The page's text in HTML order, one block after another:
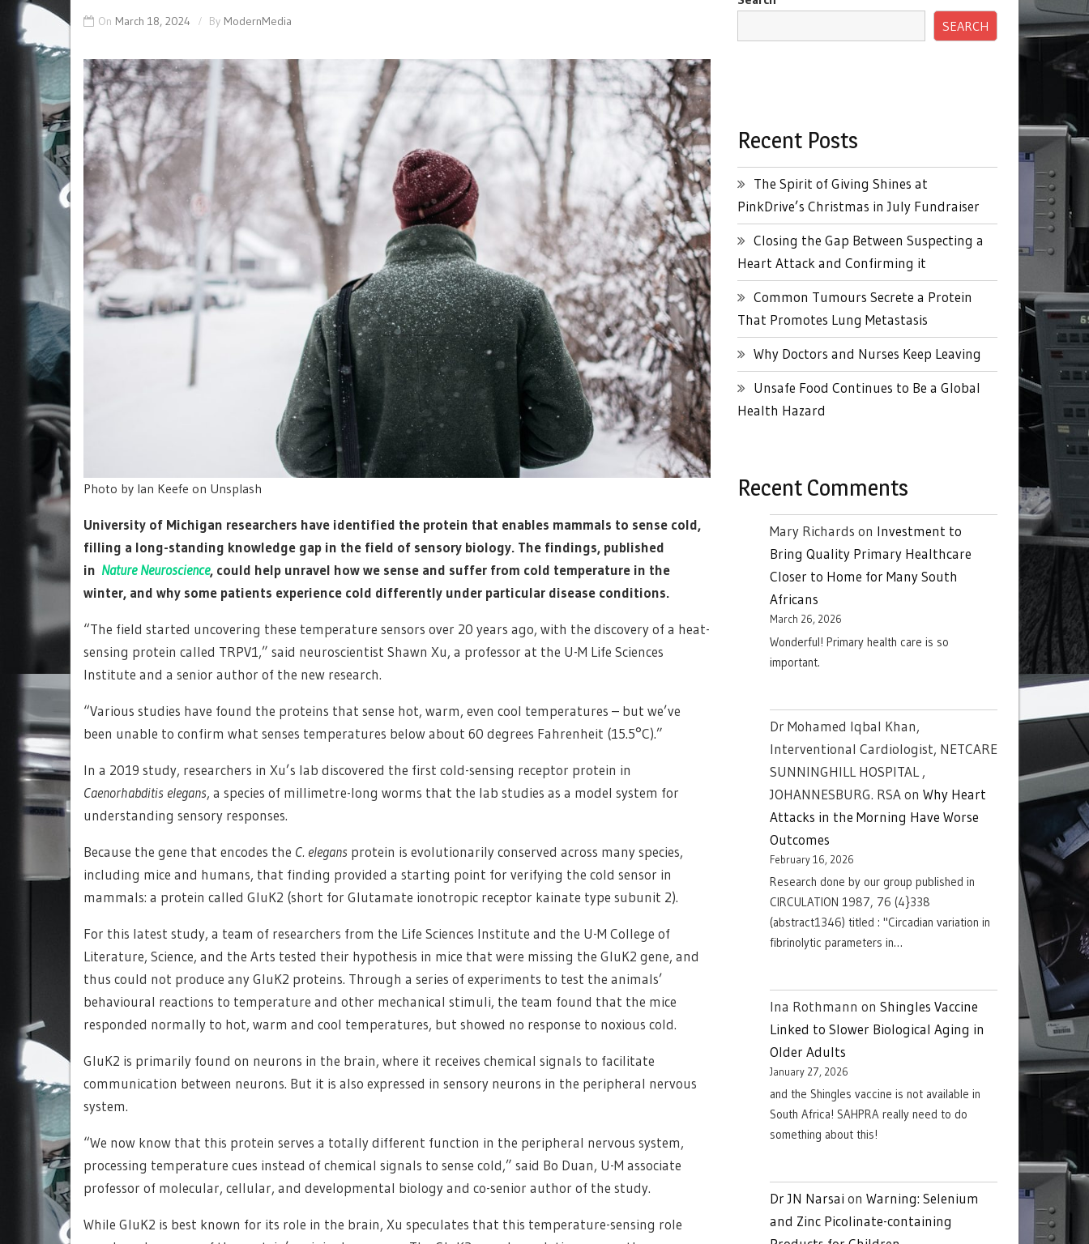
On March 18, 2024 By ModernMedia
Photo by Ian Keefe on Unsplash
University of Michigan researchers have identified the protein that enables mammals to sense cold,
filling a long-standing knowledge gap in the field of sensory biology. The findings, published
in Nature Neuroscience, could help unravel how we sense and suffer from cold temperature in the
winter, and why some patients experience cold differently under particular disease conditions.
“The field started uncovering these temperature sensors over 20 years ago, with the discovery of a heat-
sensing protein called TRPV1,” said neuroscientist Shawn Xu, a professor at the U-M Life Sciences
Institute and a senior author of the new research.
“Various studies have found the proteins that sense hot, warm, even cool temperatures – but we’ve
been unable to confirm what senses temperatures below about 60 degrees Fahrenheit (15.5°C).”
In a 2019 study, researchers in Xu’s lab discovered the first cold-sensing receptor protein in
Caenorhabditis elegans, a species of millimetre-long worms that the lab studies as a model system for
understanding sensory responses.
Because the gene that encodes the C. elegans protein is evolutionarily conserved across many species,
including mice and humans, that finding provided a starting point for verifying the cold sensor in
mammals: a protein called GluK2 (short for Glutamate ionotropic receptor kainate type subunit 2).
For this latest study, a team of researchers from the Life Sciences Institute and the U-M College of
Literature, Science, and the Arts tested their hypothesis in mice that were missing the GluK2 gene, and
thus could not produce any GluK2 proteins. Through a series of experiments to test the animals’
behavioural reactions to temperature and other mechanical stimuli, the team found that the mice
responded normally to hot, warm and cool temperatures, but showed no response to noxious cold.
GluK2 is primarily found on neurons in the brain, where it receives chemical signals to facilitate
communication between neurons. But it is also expressed in sensory neurons in the peripheral nervous
system.
“We now know that this protein serves a totally different function in the peripheral nervous system,
processing temperature cues instead of chemical signals to sense cold,” said Bo Duan, U-M associate
professor of molecular, cellular, and developmental biology and co-senior author of the study.
While GluK2 is best known for its role in the brain, Xu speculates that this temperature-sensing role
SEARCH
Recent Posts
The Spirit of Giving Shines at
PinkDrive’s Christmas in July Fundraiser
Closing the Gap Between Suspecting a
Heart Attack and Confirming it
Common Tumours Secrete a Protein
That Promotes Lung Metastasis
Why Doctors and Nurses Keep Leaving
Unsafe Food Continues to Be a Global
Health Hazard
Recent Comments
Mary Richards on Investment to
Bring Quality Primary Healthcare
Closer to Home for Many South
Africans
March 26, 2026
Wonderful! Primary health care is so
important.
Dr Mohamed Iqbal Khan,
Interventional Cardiologist, NETCARE
SUNNINGHILL HOSPITAL ,
JOHANNESBURG. RSAon Why Heart
Attacks in the Morning Have Worse
Outcomes
February 16, 2026
Research done by our group published in
CIRCULATION 1987, 76 (4}338
(abstract1346) titled : "Circadian variation in
fibrinolytic parameters in…
Ina Rothmann on Shingles Vaccine
Linked to Slower Biological Aging in
Older Adults
January 27, 2026
and the Shingles vaccine is not available in
South Africa! SAHPRA really need to do
something about this!
Dr JN Narsai on Warning: Selenium
and Zinc Picolinate-containing